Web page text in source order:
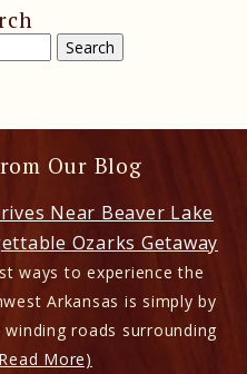
Our Blog
Near Beaver Lake
Ozarks Getaway
ways to experience the
Arkansas is simply by
roads surrounding
More)